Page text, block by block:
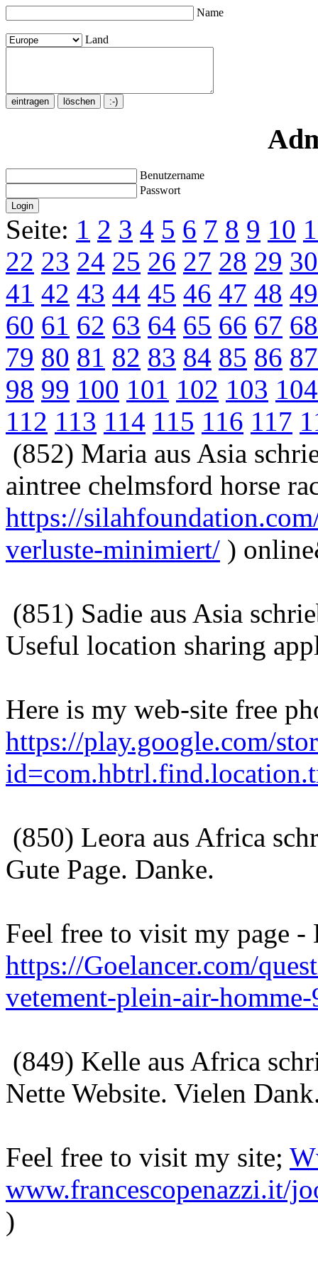
Name
Land
Benutzername
Passwort
Seite: 1 2 3 4 5 6 7 8 9 10
22 23 24 25 26 27 28 29 30
41 42 43 44 45 46 47 48 49
60 61 62 63 64 65 66 67 68
79 80 81 82 83 84 85 86 87
98 99 100 101 102 103 104
112 113 114 115 116 117
(852) Maria aus Asia
aintree chelmsford horse
https://
verluste-minimiert/ )
(851) Sadie aus Asia
Useful location sharing
Here is my web-site free
https://play.google.com/
(850) Leora aus Africa
Gute Page. Danke.
Feel free to visit my page
https://Goelancer.com/
vetement-plein-air-homme-
(849) Kelle aus Africa
Nette Website. Vielen
Feel free to visit my site;
www.francescopenazzi.it/
)